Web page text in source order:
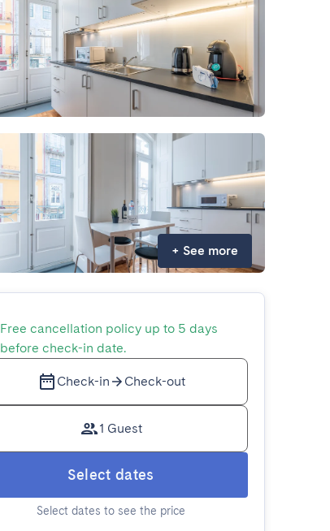
+ See more
Free cancellation policy up to 5 days
before check-in date.
Check-in Check-out
1 Guest
Select dates
Select dates to see the price